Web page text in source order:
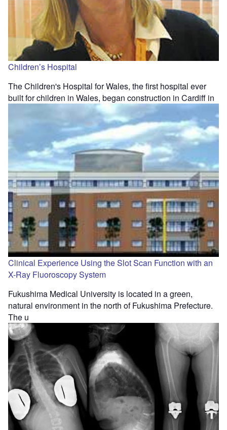
Children’s Hospital
The Children's Hospital for Wales, the first hospital ever
built for children in Wales, began construction in Cardiff in
Clinical Experience Using the Slot Scan Function with an
X-Ray Fluoroscopy System
Fukushima Medical University is located in a green,
natural environment in the north of Fukushima Prefecture.
The u